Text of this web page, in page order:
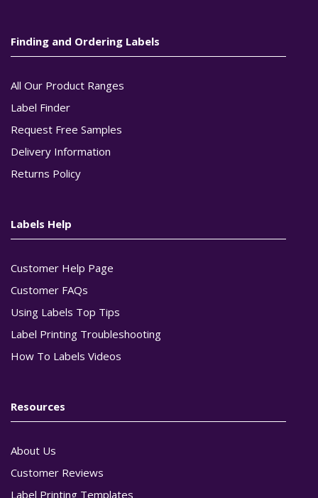
Finding and Ordering Labels
All Our Product Ranges
Label Finder
Request Free Samples
Delivery Information
Returns Policy
Labels Help
Customer Help Page
Customer FAQs
Using Labels Top Tips
Label Printing Troubleshooting
How To Labels Videos
Resources
About Us
Customer Reviews
Label Printing Templates